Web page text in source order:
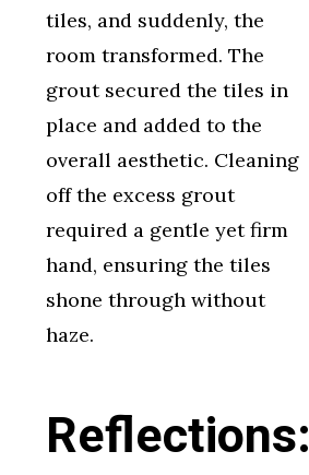
tiles, and suddenly, the
room transformed. The
grout secured the tiles in
place and added to the
overall aesthetic. Cleaning
off the excess grout
required a gentle yet firm
hand, ensuring the tiles
shone through without
haze.
Reflections: